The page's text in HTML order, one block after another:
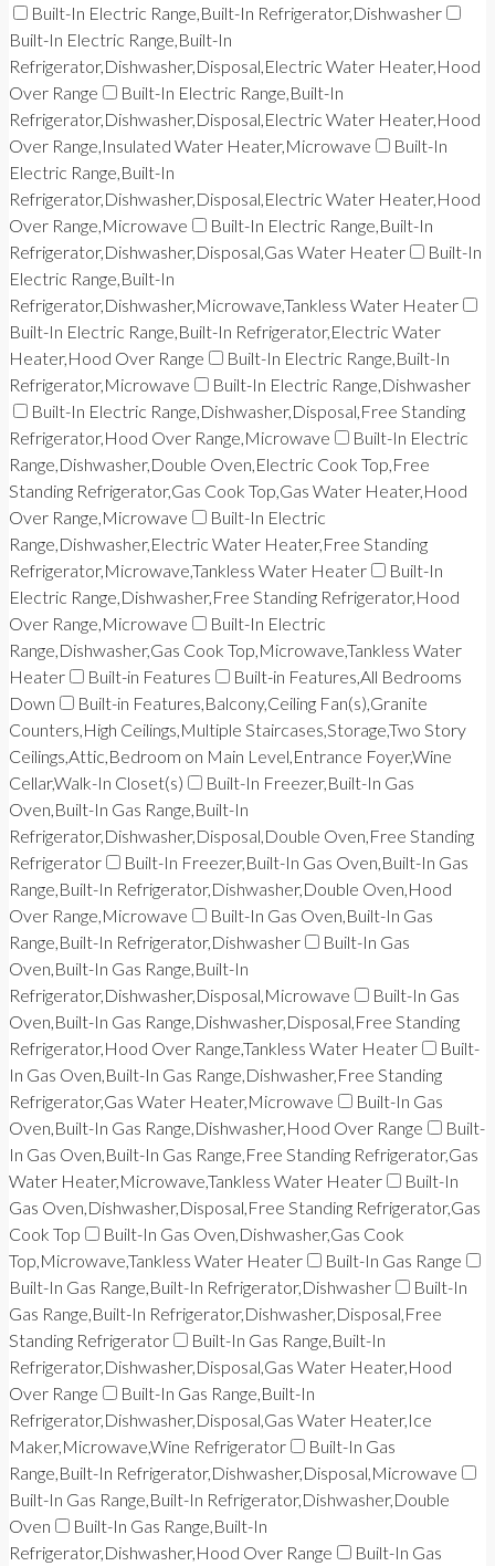
Built-In Electric Range,Built-In Refrigerator,Dishwasher
Built-In Electric Range,Built-In
Refrigerator,Dishwasher,Disposal,Electric Water Heater,Hood
Over Range
Built-In Electric Range,Built-In
Refrigerator,Dishwasher,Disposal,Electric Water Heater,Hood
Over Range,Insulated Water Heater,Microwave
Built-In
Electric Range,Built-In
Refrigerator,Dishwasher,Disposal,Electric Water Heater,Hood
Over Range,Microwave
Built-In Electric Range,Built-In
Refrigerator,Dishwasher,Disposal,Gas Water Heater
Built-In
Electric Range,Built-In
Refrigerator,Dishwasher,Microwave,Tankless Water Heater
Built-In Electric Range,Built-In Refrigerator,Electric Water
Heater,Hood Over Range
Built-In Electric Range,Built-In
Refrigerator,Microwave
Built-In Electric Range,Dishwasher
Built-In Electric Range,Dishwasher,Disposal,Free Standing
Refrigerator,Hood Over Range,Microwave
Built-In Electric
Range,Dishwasher,Double Oven,Electric Cook Top,Free
Standing Refrigerator,Gas Cook Top,Gas Water Heater,Hood
Over Range,Microwave
Built-In Electric
Range,Dishwasher,Electric Water Heater,Free Standing
Refrigerator,Microwave,Tankless Water Heater
Built-In
Electric Range,Dishwasher,Free Standing Refrigerator,Hood
Over Range,Microwave
Built-In Electric
Range,Dishwasher,Gas Cook Top,Microwave,Tankless Water
Heater
Built-in Features
Built-in Features,All Bedrooms
Down
Built-in Features,Balcony,Ceiling Fan(s),Granite
Counters,High Ceilings,Multiple Staircases,Storage,Two Story
Ceilings,Attic,Bedroom on Main Level,Entrance Foyer,Wine
Cellar,Walk-In Closet(s)
Built-In Freezer,Built-In Gas
Oven,Built-In Gas Range,Built-In
Refrigerator,Dishwasher,Disposal,Double Oven,Free Standing
Refrigerator
Built-In Freezer,Built-In Gas Oven,Built-In Gas
Range,Built-In Refrigerator,Dishwasher,Double Oven,Hood
Over Range,Microwave
Built-In Gas Oven,Built-In Gas
Range,Built-In Refrigerator,Dishwasher
Built-In Gas
Oven,Built-In Gas Range,Built-In
Refrigerator,Dishwasher,Disposal,Microwave
Built-In Gas
Oven,Built-In Gas Range,Dishwasher,Disposal,Free Standing
Refrigerator,Hood Over Range,Tankless Water Heater
Built-
In Gas Oven,Built-In Gas Range,Dishwasher,Free Standing
Refrigerator,Gas Water Heater,Microwave
Built-In Gas
Oven,Built-In Gas Range,Dishwasher,Hood Over Range
Built-
In Gas Oven,Built-In Gas Range,Free Standing Refrigerator,Gas
Water Heater,Microwave,Tankless Water Heater
Built-In
Gas Oven,Dishwasher,Disposal,Free Standing Refrigerator,Gas
Cook Top
Built-In Gas Oven,Dishwasher,Gas Cook
Top,Microwave,Tankless Water Heater
Built-In Gas Range
Built-In Gas Range,Built-In Refrigerator,Dishwasher
Built-In
Gas Range,Built-In Refrigerator,Dishwasher,Disposal,Free
Standing Refrigerator
Built-In Gas Range,Built-In
Refrigerator,Dishwasher,Disposal,Gas Water Heater,Hood
Over Range
Built-In Gas Range,Built-In
Refrigerator,Dishwasher,Disposal,Gas Water Heater,Ice
Maker,Microwave,Wine Refrigerator
Built-In Gas
Range,Built-In Refrigerator,Dishwasher,Disposal,Microwave
Built-In Gas Range,Built-In Refrigerator,Dishwasher,Double
Oven
Built-In Gas Range,Built-In
Refrigerator,Dishwasher,Hood Over Range
Built-In Gas